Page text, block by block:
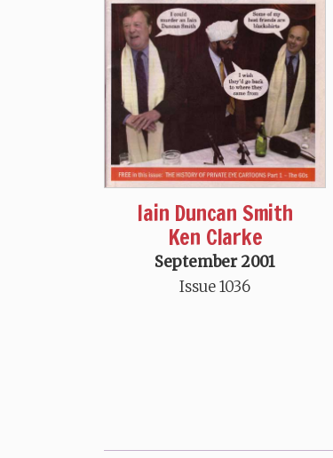
Iain Duncan Smith
Ken Clarke
September 2001
Issue 1036